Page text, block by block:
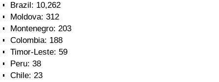
Brazil: 10,262
Moldova: 312
Montenegro: 203
Colombia: 188
Timor-Leste: 59
Peru: 38
Chile: 23